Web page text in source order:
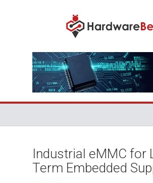
Industrial eMMC for
Term Embedded